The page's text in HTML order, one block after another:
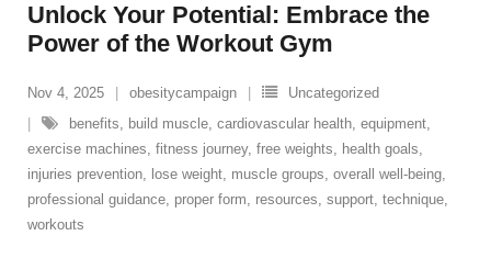
Unlock Your Potential: Embrace the
Power of the Workout Gym
Nov 4, 2025 obesitycampaign
Uncategorized
benefits, build muscle, cardiovascular health, equipment,
exercise machines, fitness journey, free weights, health goals,
injuries prevention, lose weight, muscle groups, overall well-being,
professional guidance, proper form, resources, support, technique,
workouts